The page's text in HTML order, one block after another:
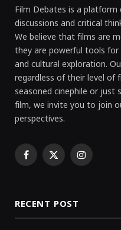
Film Debates is a
discussions and critical
We believe that films are
they are powerful tools
and cultural exploration.
regardless of their level of
seasoned cinephile or
film, we invite you to join
perspectives.
Facebook
X Instagram
RECENT POST